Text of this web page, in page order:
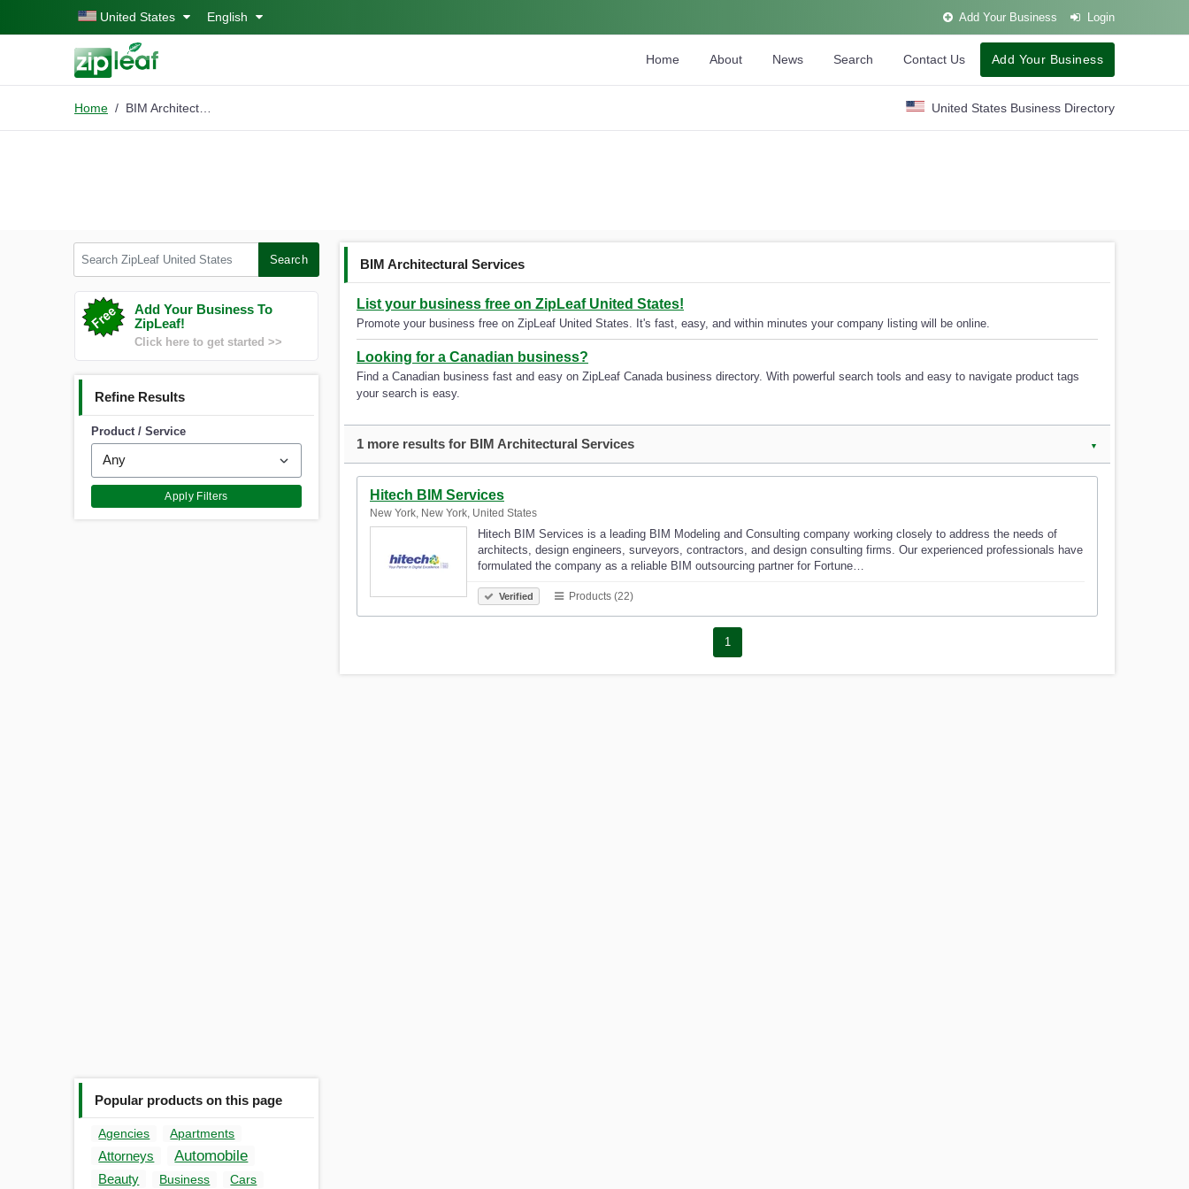
Skip to main contentUnited States English Add Your Business Login
Home About News Search Contact Us Add Your Business
Home United States Business Directory
Search
Add Your Business To
ZipLeaf!
Click here to get started >>
Refine Results
Product / Service
Apply Filters
Popular products on this page
Agencies Apartments
Attorneys Automobile
Beauty Business Cars
BIM Architectural Services
List your business free on ZipLeaf United States!
Promote your business free on ZipLeaf United States. It's fast, easy, and within minutes your company listing will be online.
Looking for a Canadian business?
Find a Canadian business fast and easy on ZipLeaf Canada business directory. With powerful search tools and easy to navigate product tags
your search is easy.
1 more results for BIM Architectural Services ▼
Hitech BIM Services
New York, New York, United States
Hitech BIM Services is a leading BIM Modeling and Consulting company working closely to address the needs of
architects, design engineers, surveyors, contractors, and design consulting firms. Our experienced professionals have
formulated the company as a reliable BIM outsourcing partner for Fortune…
Verified Products (22)
1